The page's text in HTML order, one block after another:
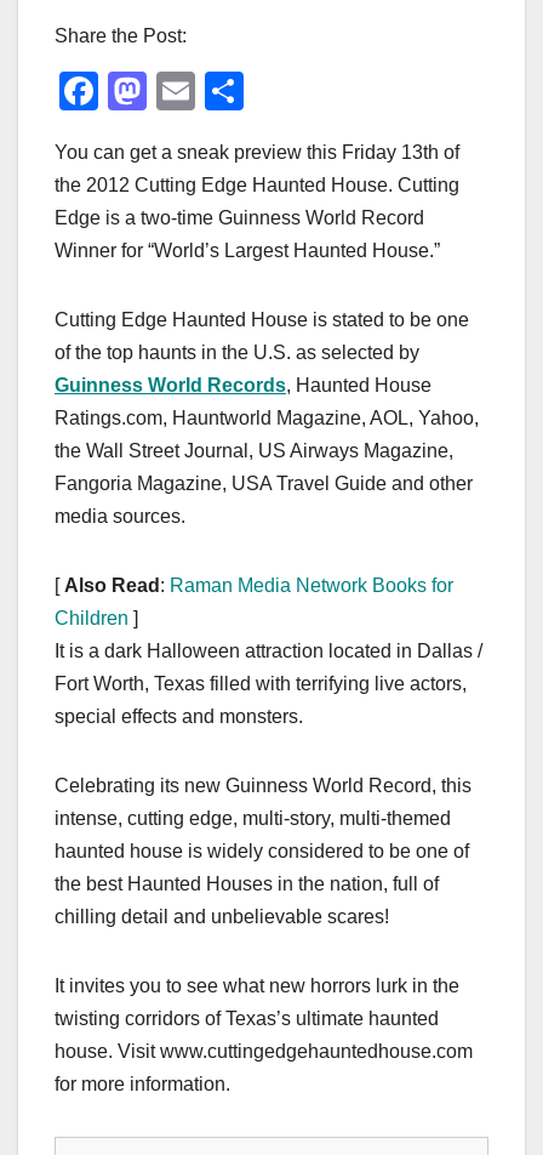
Share the Post:
F
c
e
b
o
k
M
st
o
d
n
E
ail ar
e
You can get a sneak preview this Friday 13th of
the 2012 Cutting Edge Haunted House. Cutting
Edge is a two-time Guinness World Record
Winner for “World’s Largest Haunted House.”
Cutting Edge Haunted House is stated to be one
of the top haunts in the U.S. as selected by
Guinness World Records, Haunted House
Ratings.com, Hauntworld Magazine, AOL, Yahoo,
the Wall Street Journal, US Airways Magazine,
Fangoria Magazine, USA Travel Guide and other
media sources.
[ Also Read : Raman Media Network Books for
Children ]
It is a dark Halloween attraction located in Dallas /
Fort Worth, Texas filled with terrifying live actors,
special effects and monsters.
Celebrating its new Guinness World Record, this
intense, cutting edge, multi-story, multi-themed
haunted house is widely considered to be one of
the best Haunted Houses in the nation, full of
chilling detail and unbelievable scares!
It invites you to see what new horrors lurk in the
twisting corridors of Texas’s ultimate haunted
house. Visit www.cuttingedgehauntedhouse.com
for more information.